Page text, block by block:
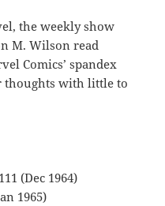
the weekly show
M. Wilson read
Comics’ spandex
thoughts with little to
(Dec 1964)
1965)